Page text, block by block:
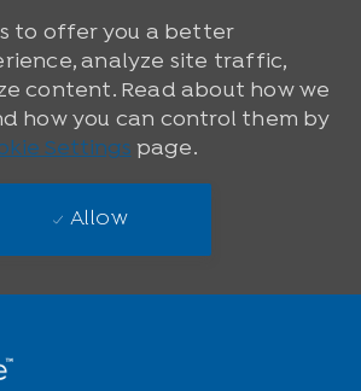
to offer you a better
analyze site traffic,
content. Read about how we
how you can control them by
Settings page.
Allow